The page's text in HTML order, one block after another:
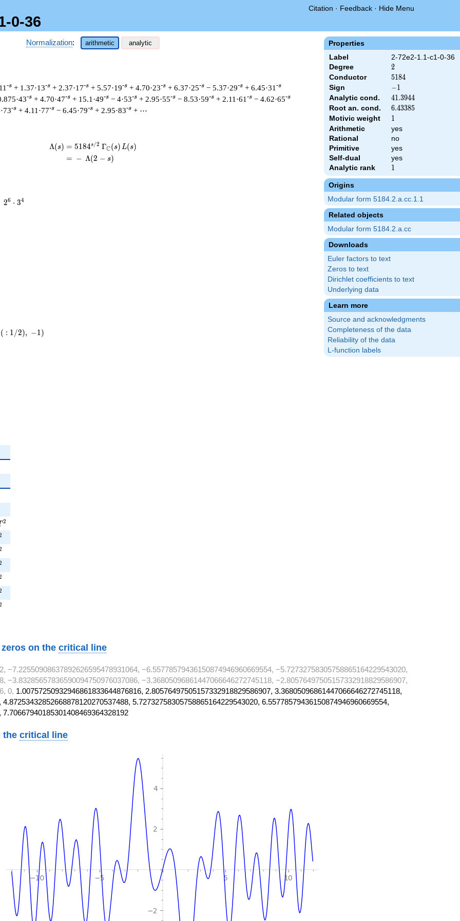
Citation · Feedback · Hide Menu
0-36
Properties
Label
2-72e2-1.1-c1-0-36
Degree
2
2
Conductor 5184
5184
Sign -1
−1
Analytic cond. 41.3944
41.3944
Root an. cond. 6.43385
6.43385
Motivic weight 1
1
Arithmetic
yes
Rational
no
Primitive
yes
Self-dual
yes
Analytic rank
1
1
Origins
Modular form 5184.2.a.cc.1.1
Related objects
Modular form 5184.2.a.cc
Downloads
Euler factors to text
Zeros to text
Dirichlet coefficients to text
Underlying data
Learn more
Source and acknowledgments
Completeness of the data
Reliability of the data
L-function labels
Normalization: arithmetic analytic
-s + 1.37·13-s + 2.37·17-s + 5.57·19-s + 4.70·23-s + 6.37·25-s − 5.37·29-s + 6.45·31 -s
-s + 4.70·47-s + 15.1·49-s − 4·53-s + 2.95·55-s − 8.53·59-s + 2.11·61 -s − 4.62·65-s
-s + 4.11·77-s − 6.45·79-s + 2.95·83-s + ⋯
\begin{aligned}\Lambda(s)=\mathstrut & 5184 ^{s/2} \, \Gamma_{\C}(s) \, L(s)\cr =\mathstrut & -\,
Λ(s) = (
= (
5184s/2 ΓC(s) L(s)
− Λ(2 − s)
2^{6}
26 ⋅ 34
( : 1/2), −1)
2
on the critical line
−7.22550908637892626595478931064, −6.55778579436150874946960669554, −5.72732758305758865164229543020,
−3.83285657836590094750976037086, −3.36805096861447066646272745118, −2.80576497505157332918829586907,
0, 1.00757250932946861833644876816, 2.80576497505157332918829586907, 3.36805096861447066646272745118,
5.72732758305758865164229543020, 6.55778579436150874946960669554,
thecritical line